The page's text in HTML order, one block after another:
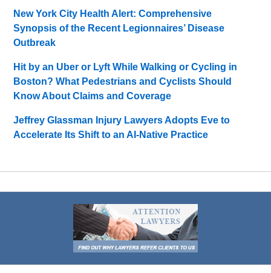
New York City Health Alert: Comprehensive
Synopsis of the Recent Legionnaires’ Disease
Outbreak
Hit by an Uber or Lyft While Walking or Cycling in
Boston? What Pedestrians and Cyclists Should
Know About Claims and Coverage
Jeffrey Glassman Injury Lawyers Adopts Eve to
Accelerate Its Shift to an AI-Native Practice